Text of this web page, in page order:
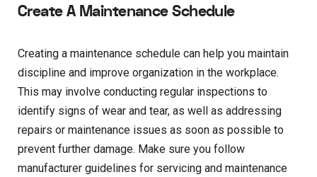
Create A Maintenance Schedule
Creating a maintenance schedule can help you maintain
discipline and improve organization in the workplace.
This may involve conducting regular inspections to
identify signs of wear and tear, as well as addressing
repairs or maintenance issues as soon as possible to
prevent further damage. Make sure you follow
manufacturer guidelines for servicing and maintenance